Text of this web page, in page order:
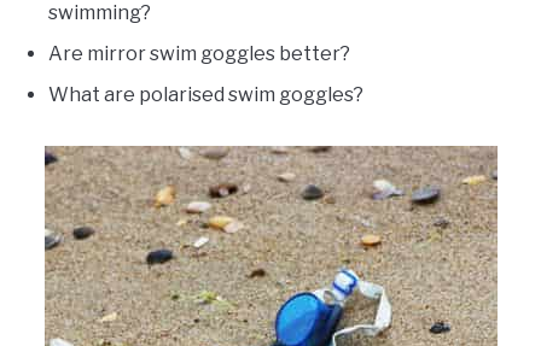
swimming?
Are mirror swim goggles better?
What are polarised swim goggles?